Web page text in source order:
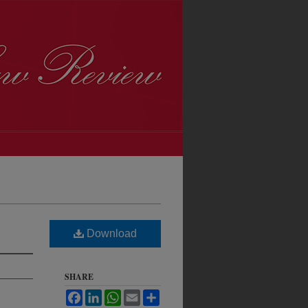
Download
SHARE
FacebookLinkedInWhatsApp
Email